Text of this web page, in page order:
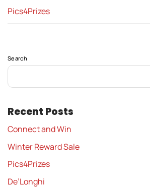
Pics4Prizes
Search
Recent Posts
Connect and Win
Winter Reward Sale
Pics4Prizes
De’Longhi